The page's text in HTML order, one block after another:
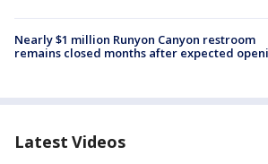
Nearly $1 million Runyon Canyon restroom
remains closed months after expected
Latest Videos